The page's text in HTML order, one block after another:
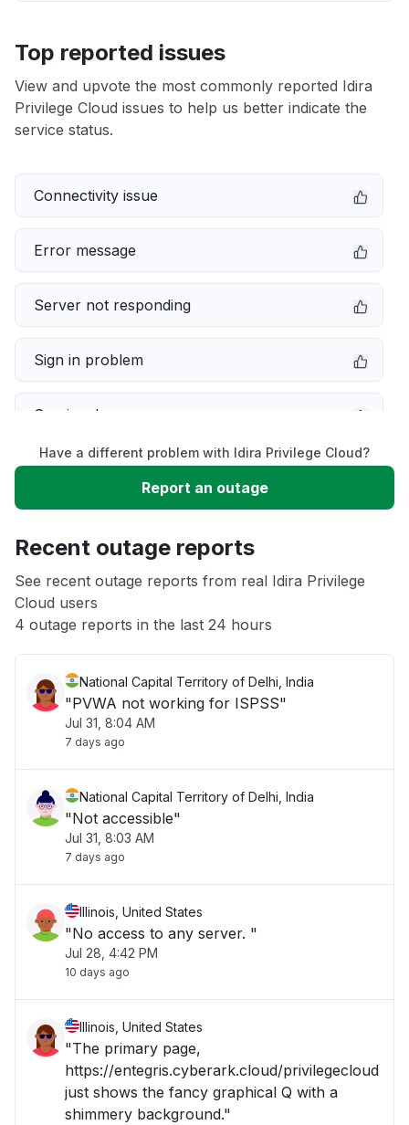
Top reported issues
View and upvote the most commonly reported Idira
Privilege Cloud issues to help us better indicate the
service status.
Connectivity issue
Error message
Server not responding
Sign in problem
Service down
Slow performance
App not loading
Other
Have a different problem with Idira Privilege Cloud?
Report an outage
Recent outage reports
See recent outage reports from real Idira Privilege
Cloud users
4 outage reports in the last 24 hours
National Capital Territory of Delhi, India
"PVWA not working for ISPSS"
Jul 31, 8:04 AM
7 days ago
National Capital Territory of Delhi, India
"Not accessible"
Jul 31, 8:03 AM
7 days ago
Illinois, United States
"No access to any server. "
Jul 28, 4:42 PM
10 days ago
Illinois, United States
"The primary page,
https://entegris.cyberark.cloud/privilegecloud
just shows the fancy graphical Q with a
shimmery background."